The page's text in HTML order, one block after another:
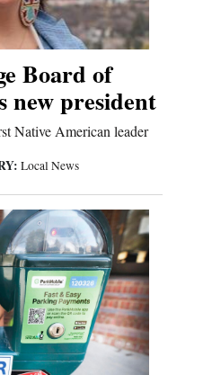
Board of
new president
Native American leader
Local News